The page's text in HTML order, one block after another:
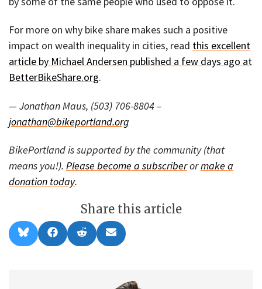
For more on why bike share makes such a positive
impact on wealth inequality in cities, read this excellent
article by Michael Andersen published a few days ago at
BetterBikeShare.org.
— Jonathan Maus, (503) 706-8804 –
jonathan@bikeportland.org
BikePortland is supported by the community (that
means you!). Please become a subscriberormake a
donation today.
Share this article
Share
on
l
Share
on
a
Share
on
e
Share
on
m